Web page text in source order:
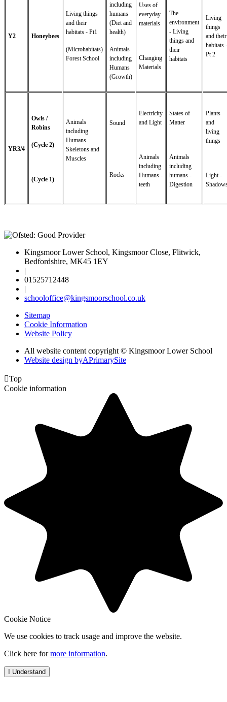
Y2 Honeybees
Living things
and their
habitats - Pt1
(Microhabitats)
Forest School
including
humans
(Diet and
health)
Animals
including
Humans
(Growth)
Uses of
everyday
materials
Changing
Materials
The
environment
- Living
things and
their
habitats
Living
things
and their
habitats -
Pt 2
YR3/4
Owls /
Robins
(Cycle 2)
(Cycle 1)
Animals
including
Humans
Skeletons and
Muscles
Sound
Rocks
Electricity
and Light
Animals
including
Humans -
teeth
States of
Matter
Animals
including
humans -
Digestion
Plants
and
living
things
Light -
Kingsmoor Lower School, Kingsmoor Close, Flitwick,
Bedfordshire, MK45 1EY
|
01525712448
|
schooloffice@kingsmoorschool.co.uk
Sitemap
Cookie Information
Website Policy
All website content copyright © Kingsmoor Lower School
Website design byAPrimarySite
Top
Cookie information
Cookie Notice
We use cookies to track usage and improve the website.
Click here formore information.
I Understand